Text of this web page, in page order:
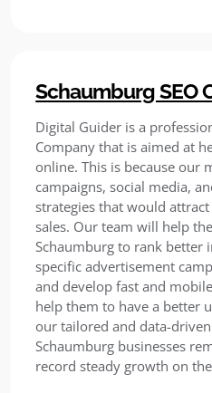
Schaumburg SEO
Digital Guider is a
Company that is aimed at
online. This is because our
campaigns, social media,
strategies that would
sales. Our team will help
Schaumburg to rank better
specific advertisement
and develop fast and
help them to have a better
our tailored and data-
Schaumburg businesses
record steady growth on